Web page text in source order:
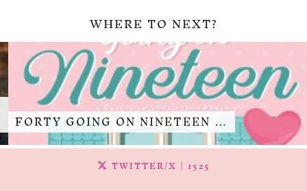
WHERE TO NEXT?
FORTY GOING ON NINETEEN …
TWITTER/X | 1525